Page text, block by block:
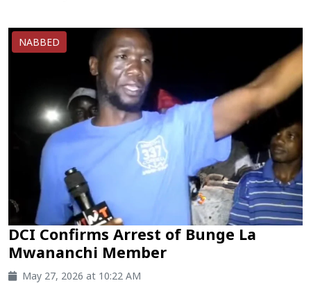
NABBED
DCI Confirms Arrest of Bunge La
Mwananchi Member
May 27, 2026 at 10:22 AM